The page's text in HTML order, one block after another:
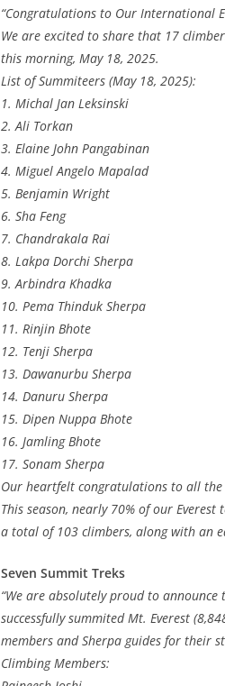
“Congratulations to Our International
We are excited to share that 17
this morning, May 18, 2025.
List of Summiteers (May 18, 2025):
1. Michal Jan Leksinski
2. Ali Torkan
3. Elaine John Pangabinan
4. Miguel Angelo Mapalad
5. Benjamin Wright
6. Sha Feng
7. Chandrakala Rai
8. Lakpa Dorchi Sherpa
9. Arbindra Khadka
10. Pema Thinduk Sherpa
11. Rinjin Bhote
12. Tenji Sherpa
13. Dawanurbu Sherpa
14. Danuru Sherpa
15. Dipen Nuppa Bhote
16. Jamling Bhote
17. Sonam Sherpa
Our heartfelt congratulations to all the
This season, nearly 70% of our
a total of 103 climbers, along with an
Seven Summit Treks
“We are absolutely proud to announce
successfully summited Mt. Everest
members and Sherpa guides for
Climbing Members: